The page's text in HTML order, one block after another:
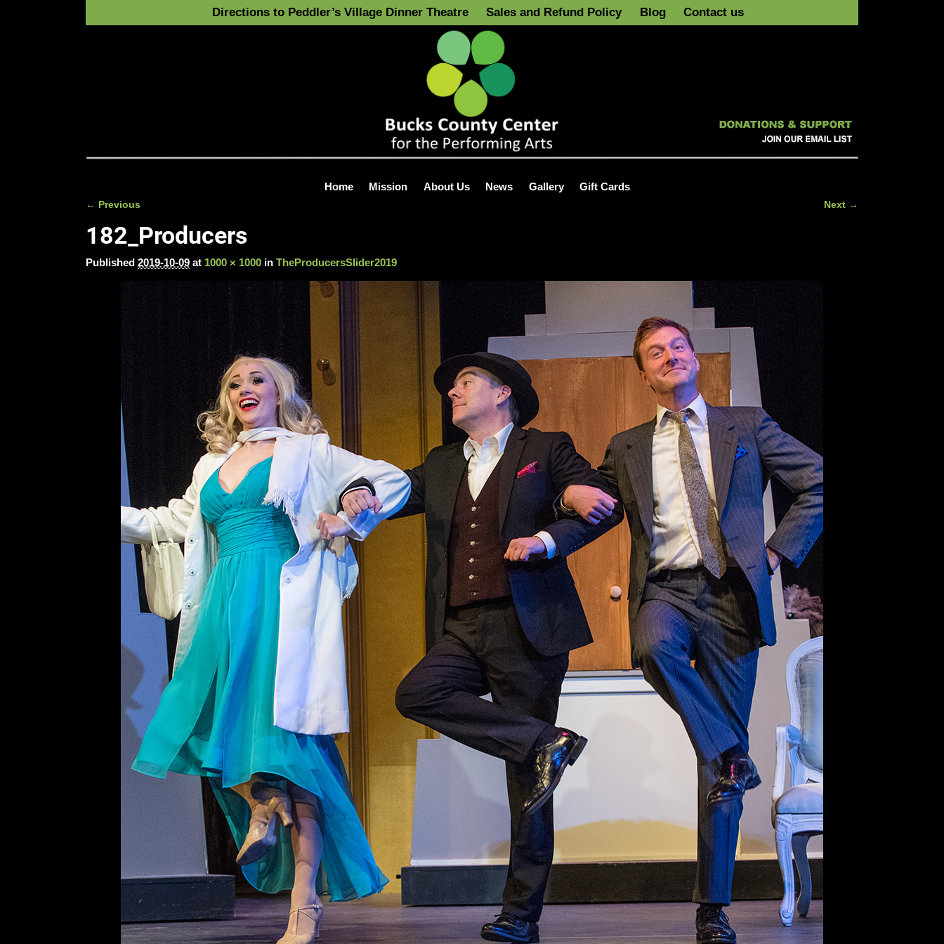
Directions to Peddler’s Village Dinner Theatre Sales and Refund Policy Blog Contact us
Home Mission About Us News Gallery Gift Cards
← Previous Next →
182_Producers
Published 2019-10-09 at 1000 × 1000 in TheProducersSlider2019